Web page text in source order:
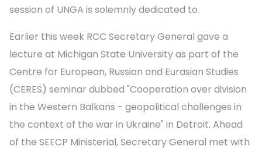
session of UNGA is solemnly dedicated to.
Earlier this week RCC Secretary General gave a
lecture at Michigan State University as part of the
Centre for European, Russian and Eurasian Studies
(CERES) seminar dubbed "Cooperation over division
in the Western Balkans - geopolitical challenges in
the context of the war in Ukraine" in Detroit. Ahead
of the SEECP Ministerial, Secretary General met with